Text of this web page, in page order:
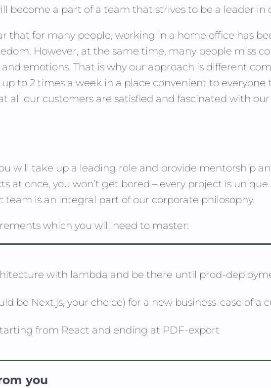
become a part of a team that strives to be a leader in
that for many people, working in a home office has
However, at the same time, many people miss
emotions. That is why our approach is different
to 2 times a week in a place convenient to
all our customers are satisfied and fascinated with
will take up a leading role and provide mentorship
at once, you won’t get bored – every project is
is an integral part of our corporate philosophy.
which you will need to master:
with lambda and be there until prod-
be Next.js, your choice) for a new business-case of a
from React and ending at PDF-export
you